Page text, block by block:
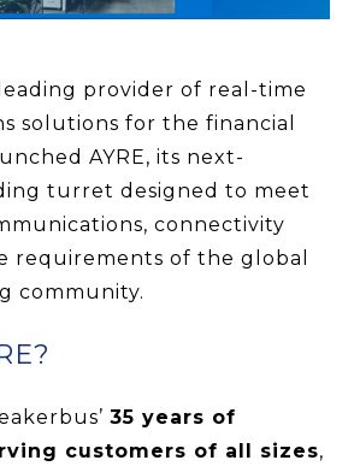
provider of real-time
solutions for the financial
AYRE, its next-
turret designed to meet
connectivity
requirements of the global
community.
35 years of
customers of all sizes,